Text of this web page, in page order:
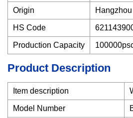
Origin Hangzhou
HS Code
Production Capacity
Product Description
Item description
Model Number